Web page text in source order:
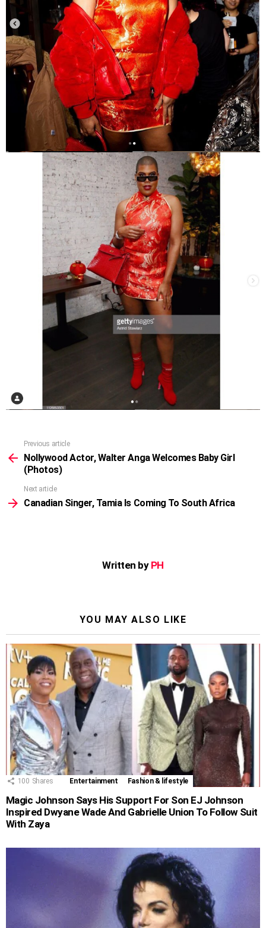
more
Previous article
Nollywood Actor, Walter Anga Welcomes Baby Girl
(Photos)
Next article
Canadian Singer, Tamia Is Coming To South Africa
Written by PH
YOU MAY ALSO LIKE
100 Shares Entertainment Fashion & lifestyle
Magic Johnson Says His Support For Son EJ Johnson
Inspired Dwyane Wade And Gabrielle Union To Follow Suit
With Zaya